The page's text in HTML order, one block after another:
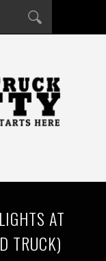
AT
TRUCK)